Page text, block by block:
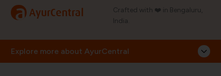
a AyurCentral
Crafted with ❤️ in Bengaluru,
India.
Explore more about AyurCentral
Blog
Order History